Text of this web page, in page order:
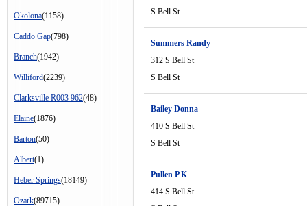
Okolona(1158)
Caddo Gap(798)
Branch(1942)
Williford(2239)
Clarksville R003 962(48)
Elaine(1876)
Barton(50)
Albert(1)
Heber Springs(18149)
Ozark(89715)
S Bell St
Summers Randy
312 S Bell St
S Bell St
Bailey Donna
410 S Bell St
S Bell St
Pullen P K
414 S Bell St